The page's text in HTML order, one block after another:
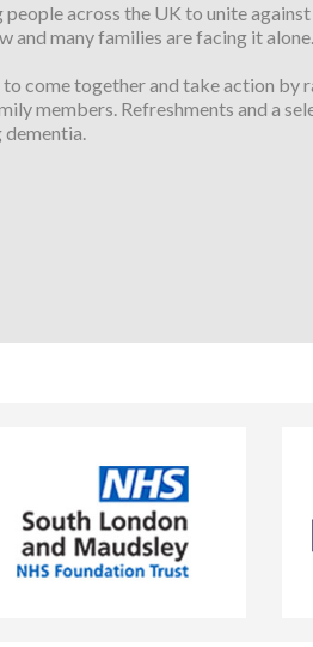
across the UK to unite
and many families are facing it alone.
come together and take action by
members. Refreshments and a